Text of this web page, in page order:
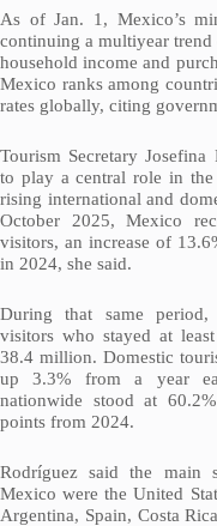
As of Jan. 1, Mexico’s
continuing a multiyear
household income and
Mexico ranks among
rates globally, citing
Tourism Secretary
to play a central role in
rising international and
October 2025, Mexico
visitors, an increase of
in 2024, she said.
During that same
visitors who stayed at
38.4 million. Domestic
up 3.3% from a year
nationwide stood at
points from 2024.
Rodríguez said the main
Mexico were the United
Argentina, Spain, Costa